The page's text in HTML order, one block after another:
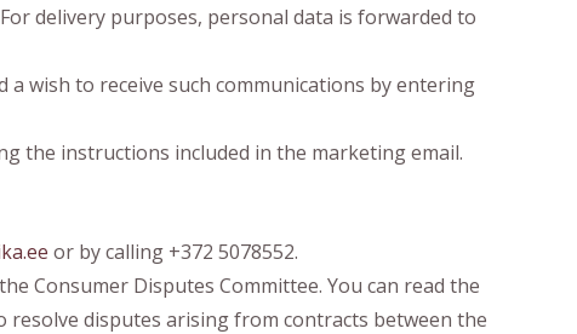
delivery purposes, personal data is forwarded to
wish to receive such communications by entering
the instructions included in the marketing email.
or by calling +372 5078552.
Consumer Disputes Committee. You can read the
disputes arising from contracts between the